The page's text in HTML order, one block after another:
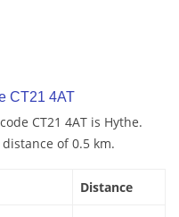
CT21 4AT
CT21 4AT is Hythe.
of 0.5 km.
Distance